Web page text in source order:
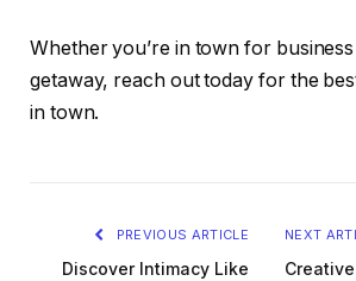
Whether you’re in town for
getaway, reach out today for the
in town.
PREVIOUS ARTICLE
Discover Intimacy Like
NEXT